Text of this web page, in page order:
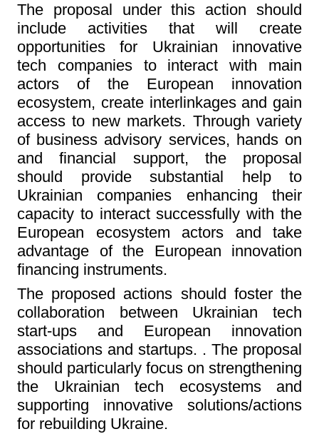
The proposal under this action should
include activities that will create
opportunities for Ukrainian innovative
tech companies to interact with main
actors of the European innovation
ecosystem, create interlinkages and gain
access to new markets. Through variety
of business advisory services, hands on
and financial support, the proposal
should provide substantial help to
Ukrainian companies enhancing their
capacity to interact successfully with the
European ecosystem actors and take
advantage of the European innovation
financing instruments.
The proposed actions should foster the
collaboration between Ukrainian tech
start-ups and European innovation
associations and startups. . The proposal
should particularly focus on strengthening
the Ukrainian tech ecosystems and
supporting innovative solutions/actions
for rebuilding Ukraine.